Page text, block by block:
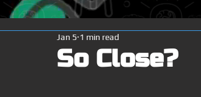
So Close?
Jan 5 1 min read